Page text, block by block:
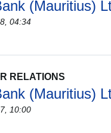
(Mauritius)
04:34
RELATIONS
(Mauritius)
10:00